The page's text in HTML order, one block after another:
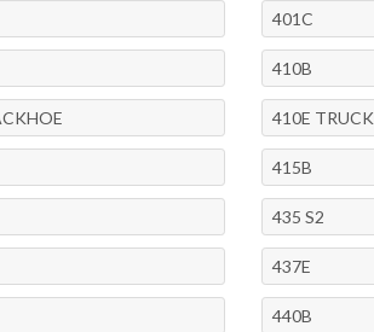
401C
410B
410E TRUCK
415B
435 S2
437E
440B